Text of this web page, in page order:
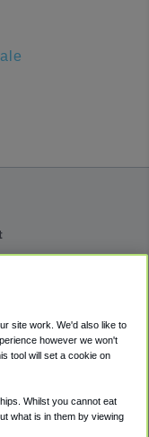
site work. We'd also like to
however we won't
tool will set a cookie on
Whilst you cannot eat
what is in them by viewing